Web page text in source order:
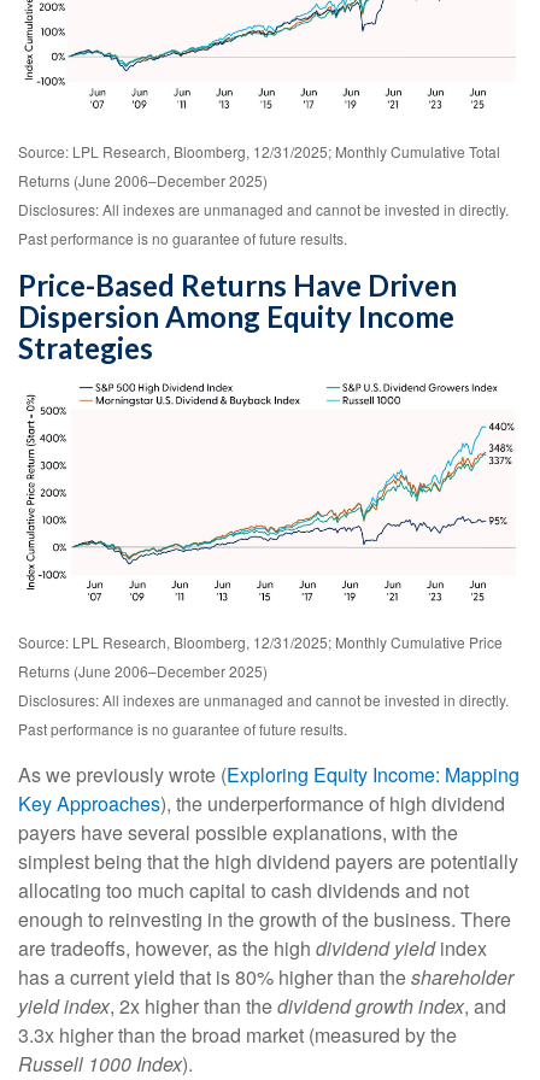
Source: LPL Research, Bloomberg, 12/31/2025; Monthly Cumulative Total
Returns (June 2006–December 2025)
Disclosures: All indexes are unmanaged and cannot be invested in directly.
Past performance is no guarantee of future results.
Price-Based Returns Have Driven
Dispersion Among Equity Income
Strategies
Source: LPL Research, Bloomberg, 12/31/2025; Monthly Cumulative Price
Returns (June 2006–December 2025)
Disclosures: All indexes are unmanaged and cannot be invested in directly.
Past performance is no guarantee of future results.
As we previously wrote (Exploring Equity Income: Mapping
Key Approaches), the underperformance of high dividend
payers have several possible explanations, with the
simplest being that the high dividend payers are potentially
allocating too much capital to cash dividends and not
enough to reinvesting in the growth of the business. There
are tradeoffs, however, as the high dividend yieldindex
has a current yield that is 80% higher than theshareholder
yield index, 2x higher than thedividend growth index, and
3.3x higher than the broad market (measured by the
Russell 1000 Index).